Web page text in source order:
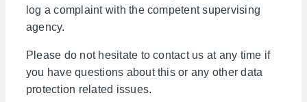
log a complaint with the competent supervising
agency.
Please do not hesitate to contact us at any time if
you have questions about this or any other data
protection related issues.